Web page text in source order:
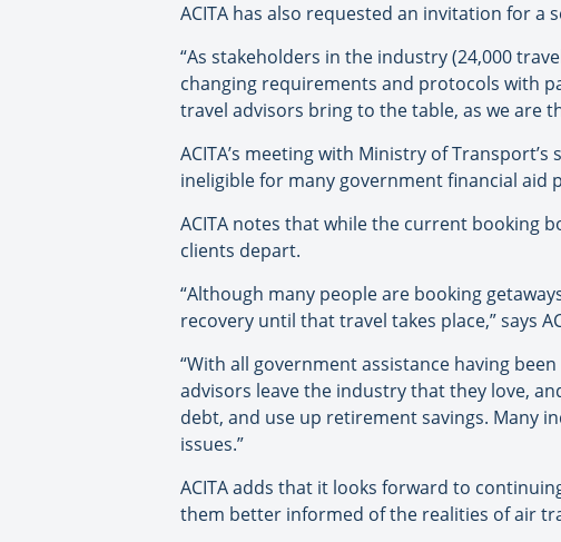
ACITA has also requested an invitation for a
“As stakeholders in the industry (24,000
changing requirements and protocols with
travel advisors bring to the table, as we are
ACITA’s meeting with Ministry of
ineligible for many government financial aid
ACITA notes that while the current booking
clients depart.
“Although many people are booking
recovery until that travel takes place,” says
“With all government assistance having
advisors leave the industry that they love,
debt, and use up retirement savings. Many
issues.”
ACITA adds that it looks forward to
them better informed of the realities of air